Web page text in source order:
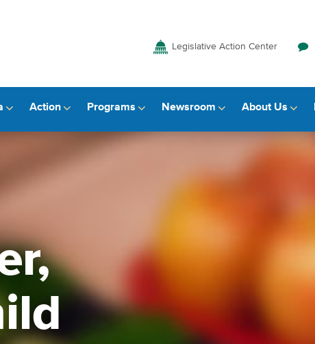
Legislative Action Center
Action Programs Newsroom About Us